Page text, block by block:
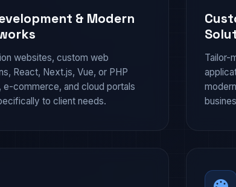
& Modern
websites, custom web
React, Next.js, Vue, or PHP
e-commerce, and cloud portals
to client needs.
Tailor-